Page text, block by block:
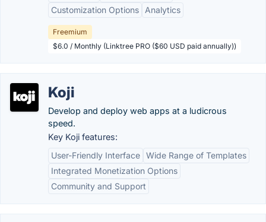
Customization Options
Analytics
Freemium
$6.0 / Monthly (Linktree PRO ($60 USD paid annually))
Koji
Develop and deploy web apps at a ludicrous
speed.
Key Koji features:
User-Friendly Interface Wide Range of Templates
Integrated Monetization Options
Community and Support